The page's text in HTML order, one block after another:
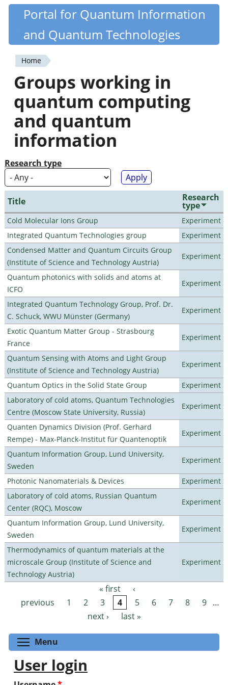
Skip
content
Quantiki
Portal for Quantum Information
and Quantum Technologies
You
are
here
Home
Groups working in
quantum computing
and quantum
information
Research type
Title Research
type
Cold Molecular Ions Group
Experiment
Integrated Quantum Technologies group
Experiment
Condensed Matter and Quantum Circuits Group
(Institute of Science and Technology Austria)
Experiment
Quantum photonics with solids and atoms at
ICFO
Experiment
Integrated Quantum Technology Group, Prof. Dr.
C. Schuck, WWU Münster (Germany)
Experiment
Exotic Quantum Matter Group - Strasbourg
France
Experiment
Quantum Sensing with Atoms and Light Group
(Institute of Science and Technology Austria)
Experiment
Quantum Optics in the Solid State Group
Experiment
Laboratory of cold atoms, Quantum Technologies
Centre (Moscow State University, Russia)
Experiment
Quanten Dynamics Division (Prof. Gerhard
Rempe) - Max-Planck-Institut für Quantenoptik
Experiment
Quantum Information Group, Lund University,
Sweden
Experiment
Photonic Nanomaterials & Devices
Experiment
Laboratory of cold atoms, Russian Quantum
Center (RQC), Moscow
Experiment
Quantum Information Group, Lund University,
Sweden
Experiment
Thermodynamics of quantum materials at the
microscale Group (Institute of Science and
Technology Austria)
Experiment
Pages « first
‹
previous
1 2 3 4 5 6 7 8 9 …
next ›
last »
Menu
User login